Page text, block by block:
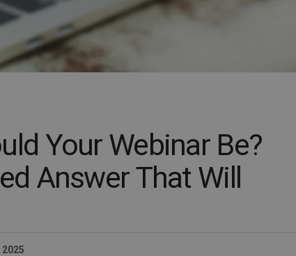
Your Webinar Be?
Answer That Will